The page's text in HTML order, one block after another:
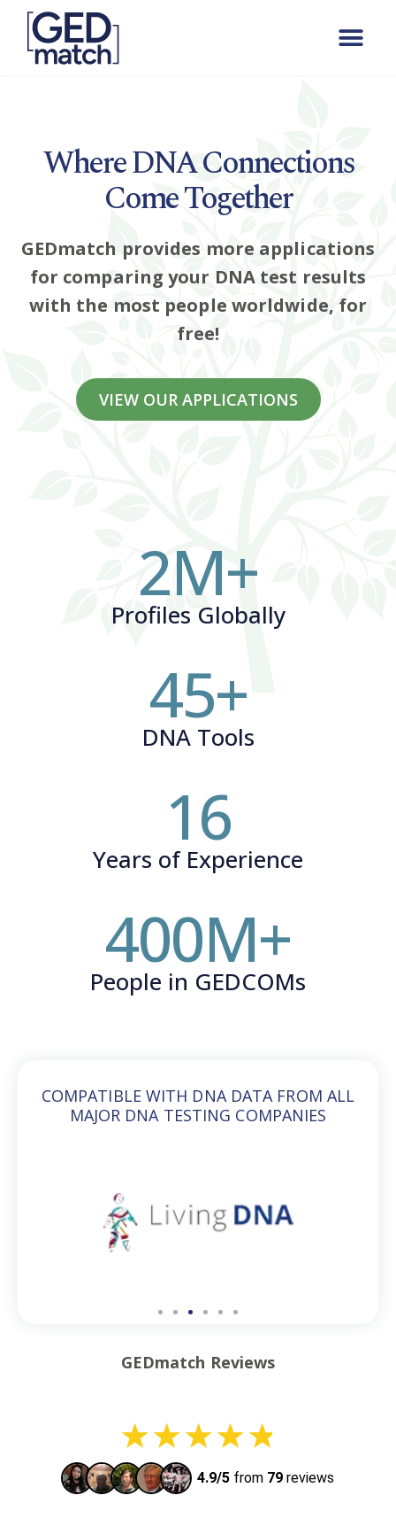
Where DNA Connections
Come Together
GEDmatch provides more applications
for comparing your DNA test results
with the most people worldwide, for
free!
VIEW OUR APPLICATIONS
Profiles Globally
2M+
DNA Tools
45+
Years of Experience
16
People in GEDCOMs
400M+
COMPATIBLE WITH DNA DATA FROM ALL
MAJOR DNA TESTING COMPANIES
GEDmatch Reviews